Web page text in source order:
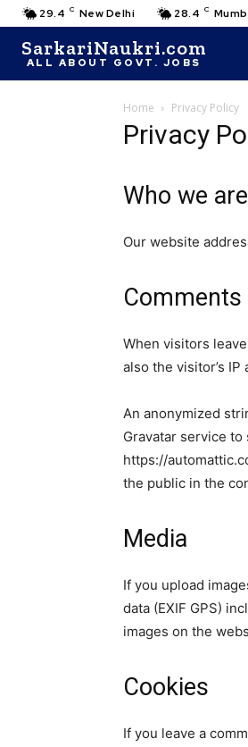
29.4 C New Delhi 28.4 C
SarkariNaukri.com
ALL ABOUT GOVT. JOBS
Home Privacy Policy
Privacy
Who we are
Our website
Comments
When visitors
also the visitor’s
An anonymized
Gravatar service
https://
the public in the
Media
If you upload
data (EXIF GPS)
images on the
Cookies
If you leave a